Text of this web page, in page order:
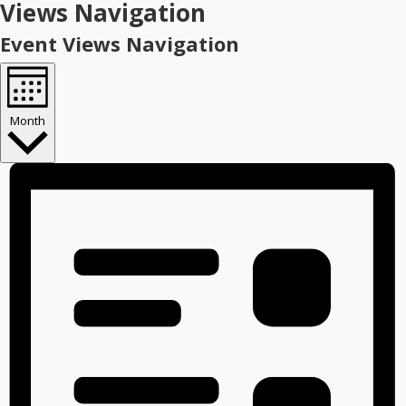
Views Navigation
Event Views Navigation
Month